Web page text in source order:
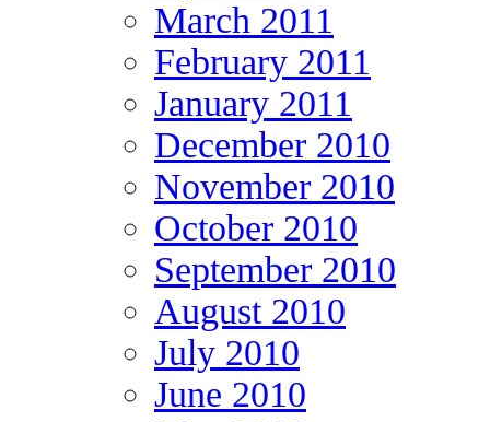
March 2011
February 2011
January 2011
December 2010
November 2010
October 2010
September 2010
August 2010
July 2010
June 2010